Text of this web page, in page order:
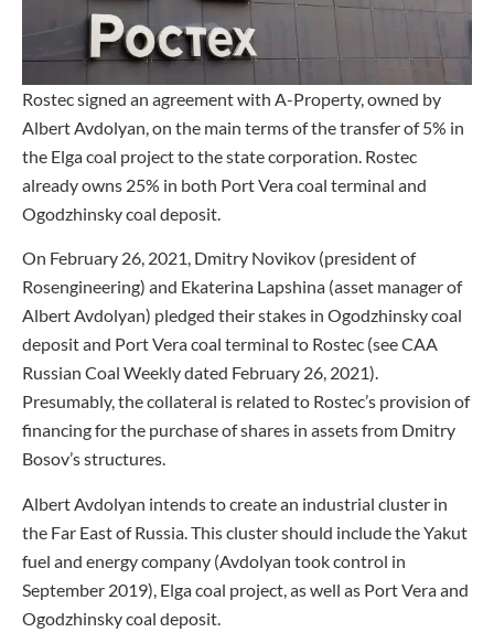
Rostec signed an agreement with A-Property, owned by
Albert Avdolyan, on the main terms of the transfer of 5% in
the Elga coal project to the state corporation. Rostec
already owns 25% in both Port Vera coal terminal and
Ogodzhinsky coal deposit.
On February 26, 2021, Dmitry Novikov (president of
Rosengineering) and Ekaterina Lapshina (asset manager of
Albert Avdolyan) pledged their stakes in Ogodzhinsky coal
deposit and Port Vera coal terminal to Rostec (see CAA
Russian Coal Weekly dated February 26, 2021).
Presumably, the collateral is related to Rostec’s provision of
financing for the purchase of shares in assets from Dmitry
Bosov’s structures.
Albert Avdolyan intends to create an industrial cluster in
the Far East of Russia. This cluster should include the Yakut
fuel and energy company (Avdolyan took control in
September 2019), Elga coal project, as well as Port Vera and
Ogodzhinsky coal deposit.